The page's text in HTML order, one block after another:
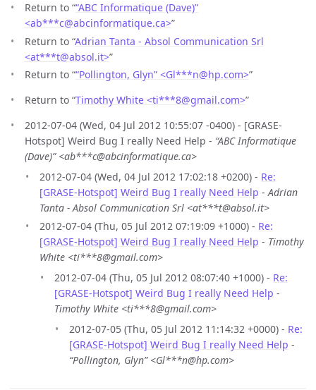
Return to ““ABC Informatique (Dave)”
<ab***c@abcinformatique.ca>”
Return to “Adrian Tanta - Absol Communication Srl
<at***t@absol.it>”
Return to ““Pollington, Glyn” <Gl***n@hp.com>”
Return to “Timothy White <ti***8@gmail.com>”
2012-07-04 (Wed, 04 Jul 2012 10:55:07 -0400) - [GRASE-
Hotspot] Weird Bug I really Need Help - “ABC Informatique
(Dave)” <ab***c@abcinformatique.ca>
2012-07-04 (Wed, 04 Jul 2012 17:02:18 +0200) - Re:
[GRASE-Hotspot] Weird Bug I really Need Help -Adrian
Tanta - Absol Communication Srl <at***t@absol.it>
2012-07-04 (Thu, 05 Jul 2012 07:19:09 +1000) - Re:
[GRASE-Hotspot] Weird Bug I really Need Help - Timothy
White <ti***8@gmail.com>
2012-07-04 (Thu, 05 Jul 2012 08:07:40 +1000) - Re:
[GRASE-Hotspot] Weird Bug I really Need Help -
Timothy White <ti***8@gmail.com>
2012-07-05 (Thu, 05 Jul 2012 11:14:32 +0000) - Re:
[GRASE-Hotspot] Weird Bug I really Need Help -
“Pollington, Glyn” <Gl***n@hp.com>